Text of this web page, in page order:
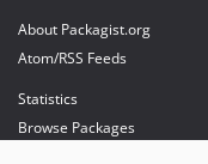
About Packagist.org
Atom/RSS Feeds
Statistics
Browse Packages